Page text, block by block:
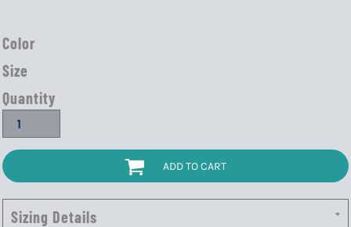
Color
Size
Quantity
ADD TO CART
Sizing Details